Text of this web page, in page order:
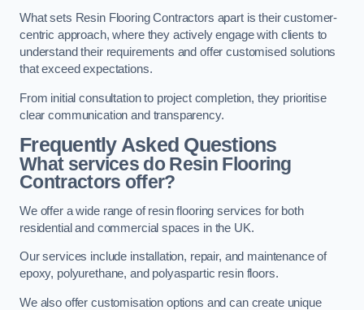
What sets Resin Flooring Contractors apart is their customer-
centric approach, where they actively engage with clients to
understand their requirements and offer customised solutions
that exceed expectations.
From initial consultation to project completion, they prioritise
clear communication and transparency.
Frequently Asked Questions
What services do Resin Flooring
Contractors offer?
We offer a wide range of resin flooring services for both
residential and commercial spaces in the UK.
Our services include installation, repair, and maintenance of
epoxy, polyurethane, and polyaspartic resin floors.
We also offer customisation options and can create unique